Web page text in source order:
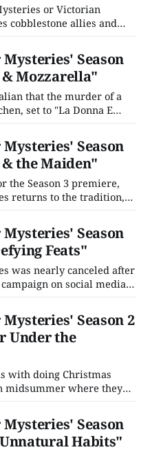
or Victorian
cobblestone allies and
lives — all save one,
Spielman) concerning
Season
Mozzarella"
that the murder of a
set to "La Donna E
Murder Mysteries
imagery isn't related
Season
the Maiden"
the Season 3 premiere,
returns to the tradition,
gates. In the darkness, a
Luckily, Miss Fisher
Season
Feats"
was nearly canceled after
on social media
Mackenzie's Cavalcade
Season 2
Under the
with doing Christmas
midsummer where they
world to which they
of snow. Miss Fisher's
having Aunt Prudence
Season
Habits"